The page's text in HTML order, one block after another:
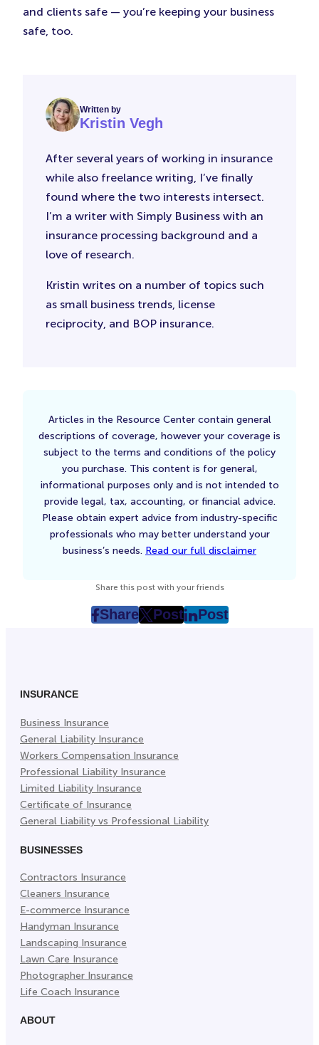
and clients safe — you’re keeping your business
safe, too.
Written by
Kristin Vegh
After several years of working in insurance
while also freelance writing, I’ve finally
found where the two interests intersect.
I’m a writer with Simply Business with an
insurance processing background and a
love of research.
Kristin writes on a number of topics such
as small business trends, license
reciprocity, and BOP insurance.
Articles in the Resource Center contain general
descriptions of coverage, however your coverage is
subject to the terms and conditions of the policy
you purchase. This content is for general,
informational purposes only and is not intended to
provide legal, tax, accounting, or financial advice.
Please obtain expert advice from industry-specific
professionals who may better understand your
business’s needs. Read our full disclaimer
Share this post with your friends
Share
post
Tab)
Post
post
Post
post
INSURANCE
Business Insurance
General Liability Insurance
Workers Compensation Insurance
Professional Liability Insurance
Limited Liability Insurance
Certificate of Insurance
General Liability vs Professional Liability
BUSINESSES
Contractors Insurance
Cleaners Insurance
E-commerce Insurance
Handyman Insurance
Landscaping Insurance
Lawn Care Insurance
Photographer Insurance
Life Coach Insurance
ABOUT